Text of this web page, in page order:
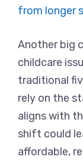
from longer
Another big
childcare
traditional
rely on the
aligns with
shift could
affordable,